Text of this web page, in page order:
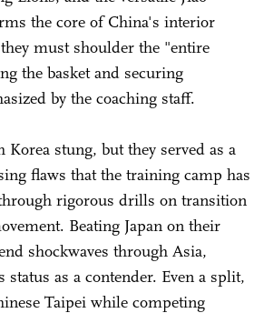
the core of China's interior
must shoulder the "entire
the basket and securing
by the coaching staff.
Korea stung, but they served as a
flaws that the training camp has
rigorous drills on transition
Beating Japan on their
shockwaves through Asia,
as a contender. Even a split,
Taipei while competing